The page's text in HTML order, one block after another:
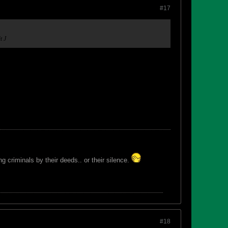
#17
J
criminals by their deeds.. or their silence.
#18